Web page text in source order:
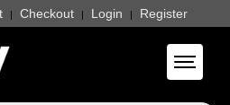
| Checkout | Login | Register
Toggle